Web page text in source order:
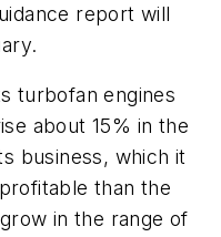
report will
turbofan engines
about 15% in the
business, which it
than the
in the range of